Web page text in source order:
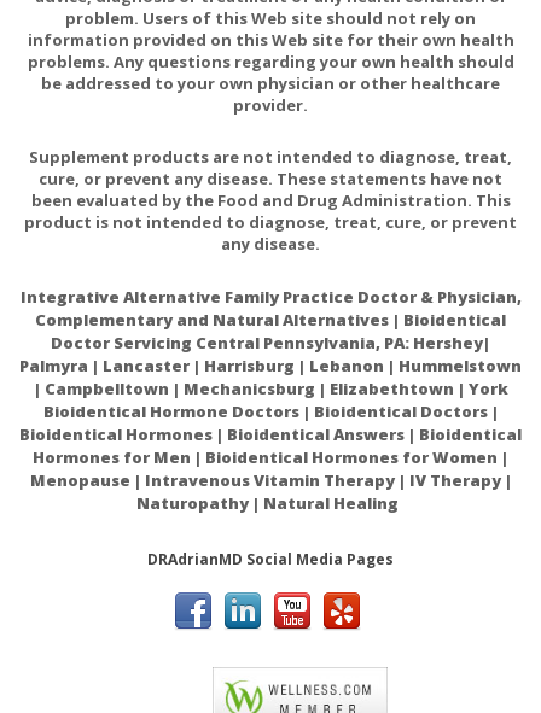
problem. Users of this Web site should not rely on
information provided on this Web site for their own health
problems. Any questions regarding your own health should
be addressed to your own physician or other healthcare
provider.
Supplement products are not intended to diagnose, treat,
cure, or prevent any disease. These statements have not
been evaluated by the Food and Drug Administration. This
product is not intended to diagnose, treat, cure, or prevent
any disease.
Integrative Alternative Family Practice Doctor & Physician,
Complementary and Natural Alternatives | Bioidentical
Doctor Servicing Central Pennsylvania, PA: Hershey|
Palmyra | Lancaster | Harrisburg | Lebanon | Hummelstown
| Campbelltown | Mechanicsburg | Elizabethtown | York
Bioidentical Hormone Doctors | Bioidentical Doctors |
Bioidentical Hormones | Bioidentical Answers | Bioidentical
Hormones for Men | Bioidentical Hormones for Women |
Menopause | Intravenous Vitamin Therapy | IV Therapy |
Naturopathy | Natural Healing
DRAdrianMD Social Media Pages